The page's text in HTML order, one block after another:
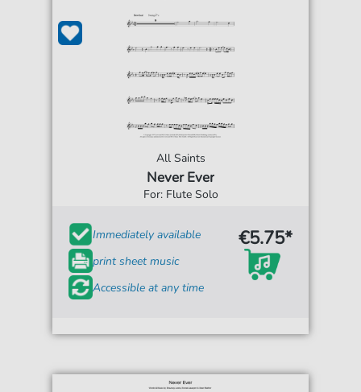
All Saints
Never Ever
For: Flute Solo
Immediately available
print sheet music
Accessible at any time
€5.75*